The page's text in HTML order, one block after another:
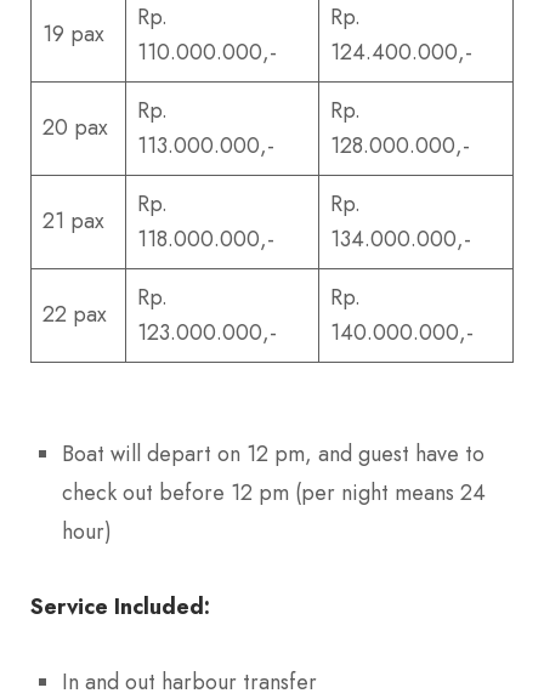
19 pax
Rp.
110.000.000,-
Rp.
124.400.000,-
20 pax
Rp.
113.000.000,-
Rp.
128.000.000,-
21 pax
Rp.
118.000.000,-
Rp.
134.000.000,-
22 pax
Rp.
123.000.000,-
Rp.
140.000.000,-
Boat will depart on 12 pm, and guest have to
check out before 12 pm (per night means 24
hour)
Service Included:
In and out harbour transfer